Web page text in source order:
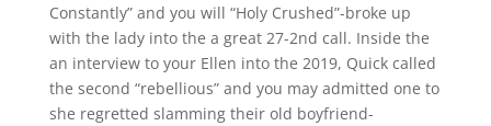
Constantly” and you will “Holy Crushed”-broke up
with the lady into the a great 27-2nd call. Inside the
an interview to your Ellen into the 2019, Quick called
the second “rebellious” and you may admitted one to
she regretted slamming their old boyfriend-